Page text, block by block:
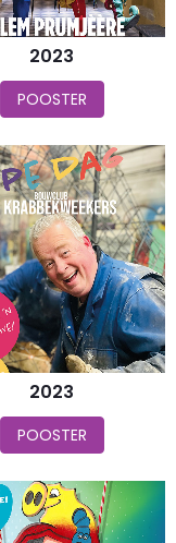
2023
POOSTER
2023
POOSTER